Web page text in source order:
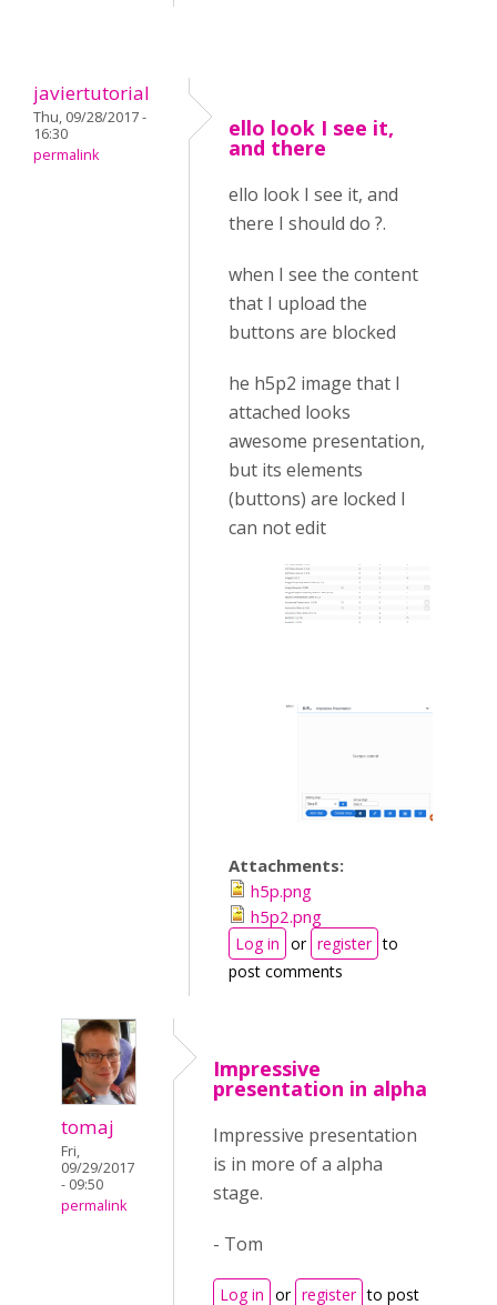
javiertutorial
Thu, 09/28/2017 -
16:30
permalink
ello look I see it,
and there
ello look I see it, and
there I should do ?.
when I see the content
that I upload the
buttons are blocked
he h5p2 image that I
attached looks
awesome presentation,
but its elements
(buttons) are locked I
can not edit
Attachments:
h5p.png
h5p2.png
Log in or register to
post comments
tomaj
Fri,
09/29/2017
- 09:50
permalink
Impressive
presentation in alpha
Impressive presentation
is in more of a alpha
stage.
- Tom
Log in or register to post